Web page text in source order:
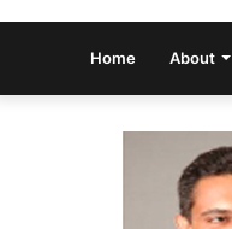
Home About